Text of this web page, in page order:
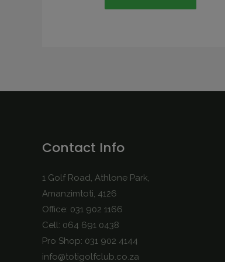
Contact Info
1 Golf Road, Athlone Park,
Amanzimtoti, 4126
Office: 031 902 1166
Cell: 064 691 0438
Pro Shop: 031 902 4144
info@totigolfclub.co.za